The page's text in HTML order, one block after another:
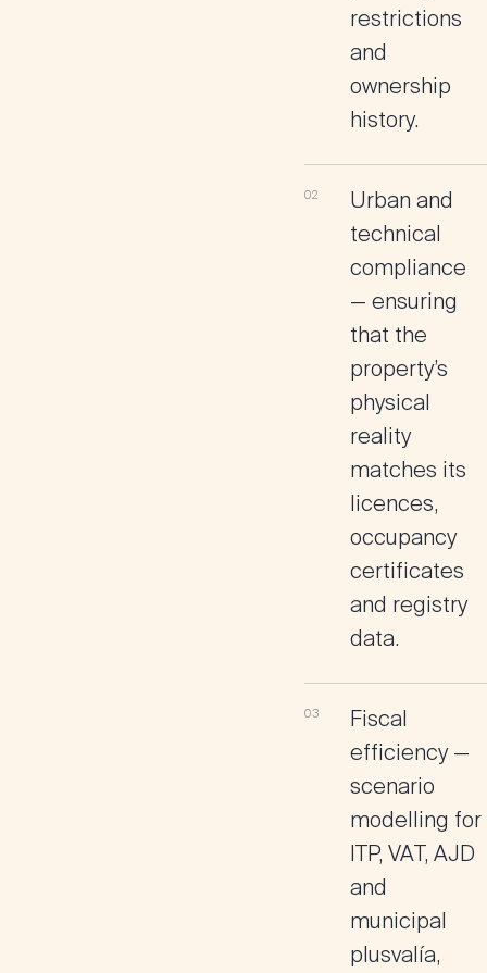
restrictions
and
ownership
history.
Urban and
technical
compliance
— ensuring
that the
property’s
physical
reality
matches its
licences,
occupancy
certificates
and registry
data.
Fiscal
efficiency—
scenario
modelling for
ITP, VAT, AJD
and
municipal
plusvalía,